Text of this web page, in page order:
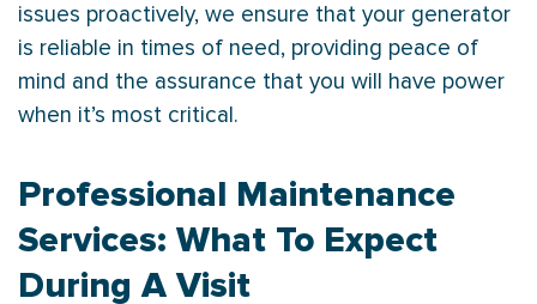
issues proactively, we ensure that your generator
is reliable in times of need, providing peace of
mind and the assurance that you will have power
when it’s most critical.
Professional Maintenance
Services: What To Expect
During A Visit